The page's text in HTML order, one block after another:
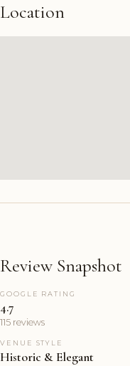
Location
Review Snapshot
GOOGLE RATING
4.7
115 reviews
VENUE STYLE
Historic & Elegant